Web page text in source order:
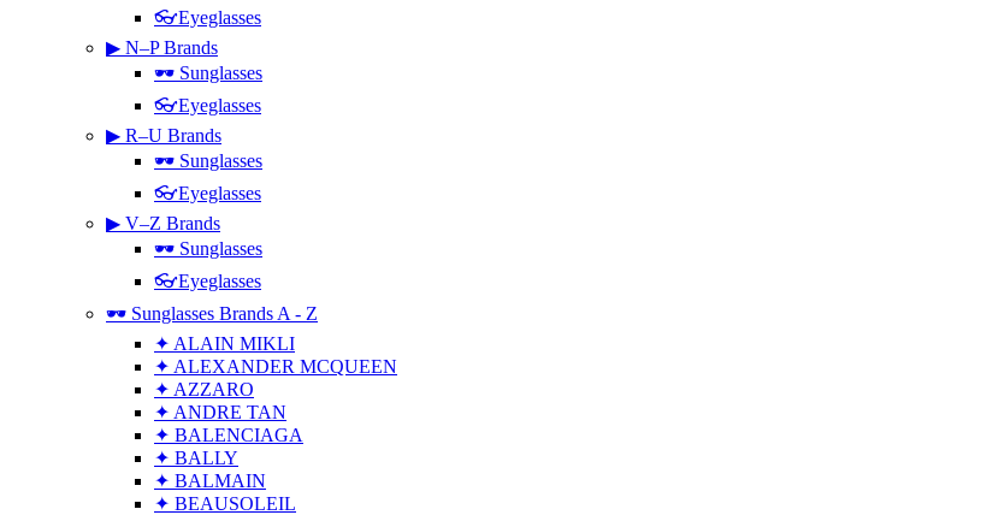
👓Eyeglasses
▶ N–P Brands
🕶 Sunglasses
👓Eyeglasses
▶ R–U Brands
🕶 Sunglasses
👓Eyeglasses
▶ V–Z Brands
🕶 Sunglasses
👓Eyeglasses
🕶 Sunglasses Brands A - Z
✦ ALAIN MIKLI
✦ ALEXANDER MCQUEEN
✦ AZZARO
✦ ANDRE TAN
✦ BALENCIAGA
✦ BALLY
✦ BALMAIN
✦ BEAUSOLEIL